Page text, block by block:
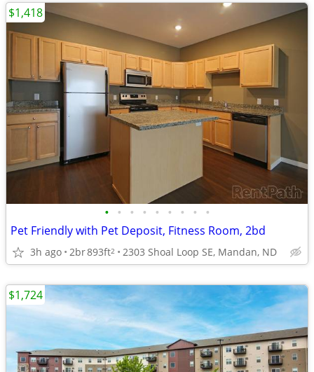
• • • • • • • • •
Pet Friendly with Pet Deposit, Fitness Room, 2bd
3h ago 2br893ft2 2303 Shoal Loop SE, Mandan, ND
$1,418
$1,724